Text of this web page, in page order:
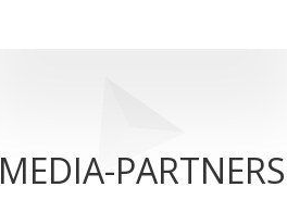
MEDIA-PARTNERS